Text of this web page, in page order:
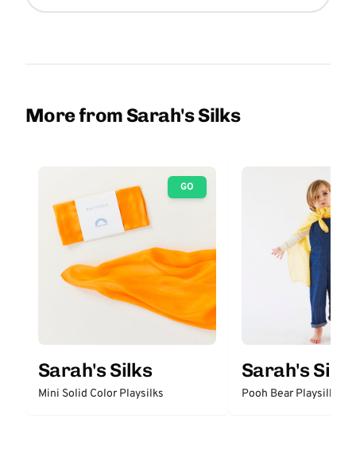
More from Sarah's Silks
GO
Sarah's Silks
Mini Solid Color Playsilks
Sarah's Silks
Pooh Bear Playsilk